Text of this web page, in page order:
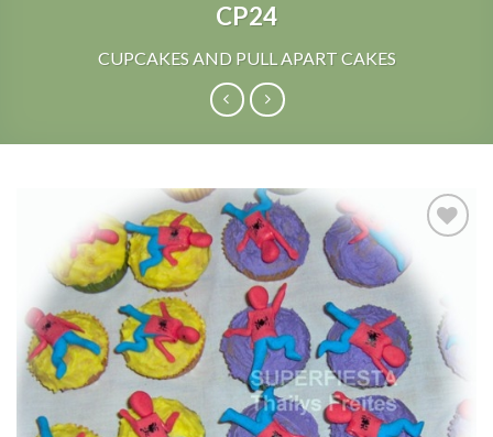
CP24
CUPCAKES AND PULL APART CAKES